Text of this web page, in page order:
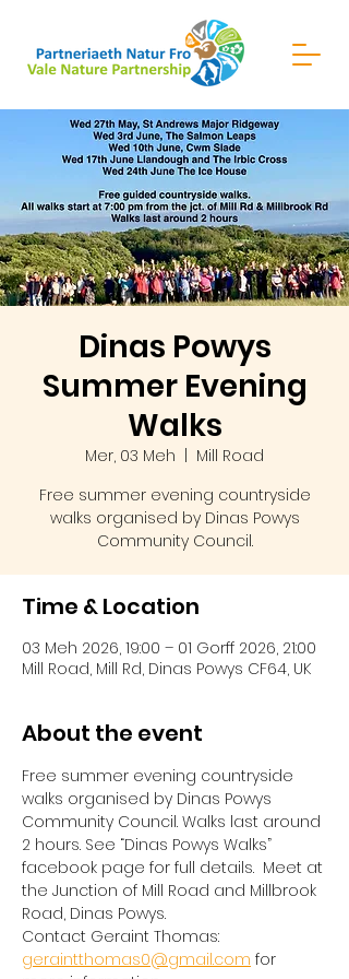
Dinas Powys
Summer Evening
Walks
Mer, 03 Meh
Mill Road
Free summer evening countryside
walks organised by Dinas Powys
Community Council.
Time & Location
03 Meh 2026, 19:00 – 01 Gorff 2026, 21:00
Mill Road, Mill Rd, Dinas Powys CF64, UK
About the event
Free summer evening countryside
walks organised by Dinas Powys
Community Council. Walks last around
2 hours. See “Dinas Powys Walks”
facebook page for full details.  Meet at
the Junction of Mill Road and Millbrook
Road, Dinas Powys.
Contact Geraint Thomas:
geraintthomas0@gmail.com for